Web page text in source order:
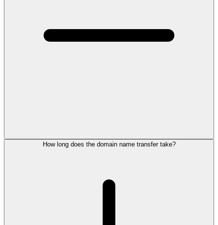
How long does the domain name transfer take?